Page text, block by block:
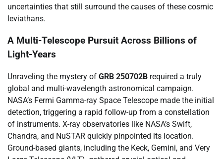
uncertainties that still surround the causes of these cosmic
leviathans.
A Multi-Telescope Pursuit Across Billions of
Light-Years
Unraveling the mystery of GRB 250702B required a truly
global and multi-wavelength astronomical campaign.
NASA’s Fermi Gamma-ray Space Telescope made the initial
detection, triggering a rapid follow-up from a constellation
of instruments. X-ray observatories like NASA’s Swift,
Chandra, and NuSTAR quickly pinpointed its location.
Ground-based giants, including the Keck, Gemini, and Very